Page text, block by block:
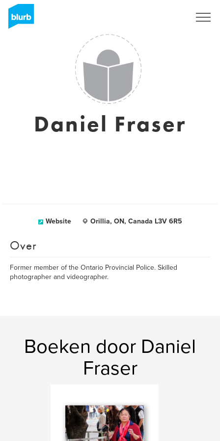
Daniel Fraser
Website Orillia, ON, Canada L3V 6R5
Over
Former member of the Ontario Provincial Police. Skilled
photographer and videographer.
Boeken door Daniel
Fraser